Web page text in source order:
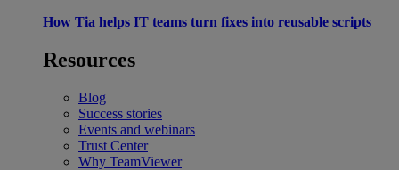
How Tia helps IT teams turn fixes into reusable scripts
Resources
Blog
Success stories
Events and webinars
Trust Center
Why TeamViewer